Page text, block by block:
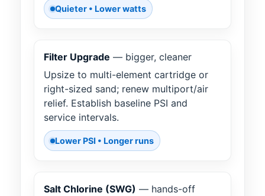
Quieter • Lower watts
Filter Upgrade — bigger, cleaner
Upsize to multi-element cartridge or
right-sized sand; renew multiport/air
relief. Establish baseline PSI and
service intervals.
Lower PSI • Longer runs
Salt Chlorine (SWG) — hands-off